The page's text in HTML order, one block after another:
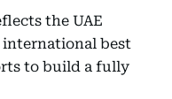
the UAE
international best
to build a fully